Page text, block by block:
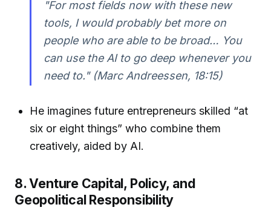
"For most fields now with these new
tools, I would probably bet more on
people who are able to be broad… You
can use the AI to go deep whenever you
need to." (Marc Andreessen, 18:15)
He imagines future entrepreneurs skilled “at
six or eight things” who combine them
creatively, aided by AI.
8. Venture Capital, Policy, and
Geopolitical Responsibility